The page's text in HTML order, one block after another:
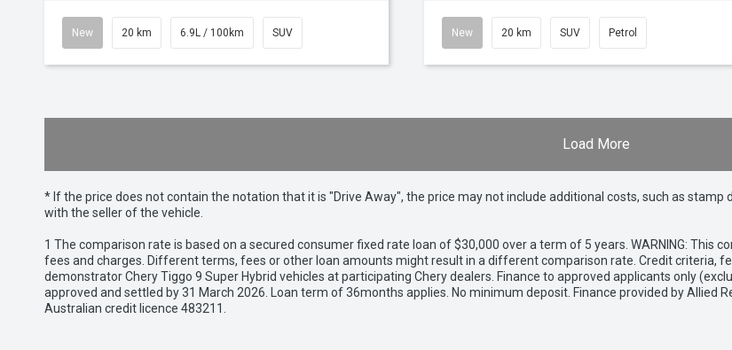
New 20 km 6.9L / 100km SUV New 20 km SUV Petrol
Load More
* If the price does not contain the notation that it is "Drive Away", the price may not include additional costs, such as
with the seller of the vehicle.
1 The comparison rate is based on a secured consumer fixed rate loan of $30,000 over a term of 5 years. WARNING: This
fees and charges. Different terms, fees or other loan amounts might result in a different comparison rate. Credit criteria,
demonstrator Chery Tiggo 9 Super Hybrid vehicles at participating Chery dealers. Finance to approved applicants only
approved and settled by 31 March 2026. Loan term of 36months applies. No minimum deposit. Finance provided by Allied
Australian credit licence 483211.